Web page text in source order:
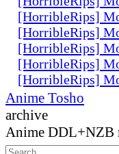
[HorribleRips]
[HorribleRips]
[HorribleRips]
[HorribleRips]
[HorribleRips]
Anime Tosho
archive
Anime DDL+NZB